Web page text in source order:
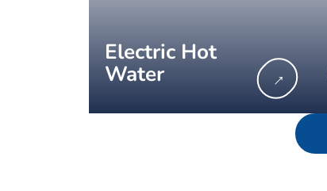
Electric Hot
Water
→